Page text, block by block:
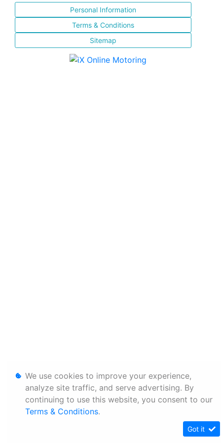
Personal Information
Terms & Conditions
Sitemap
We use cookies to improve your experience,
analyze site traffic, and serve advertising. By
continuing to use this website, you consent to our
Terms & Conditions.
Got it